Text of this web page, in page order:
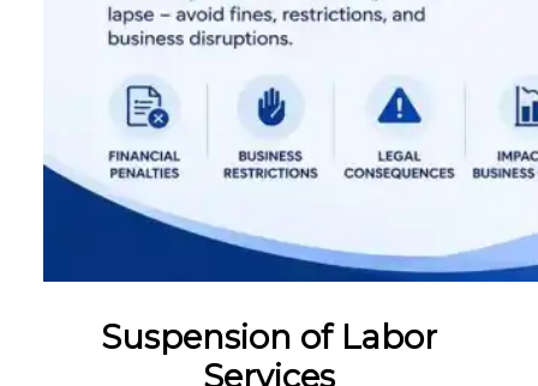
Suspension of Labor
Services